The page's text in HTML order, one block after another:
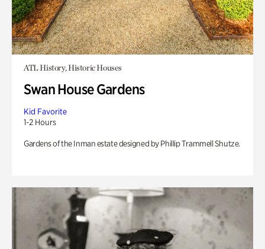
ATL History, Historic Houses
Swan House Gardens
Kid Favorite
1-2 Hours
Gardens of the Inman estate designed by Phillip Trammell Shutze.